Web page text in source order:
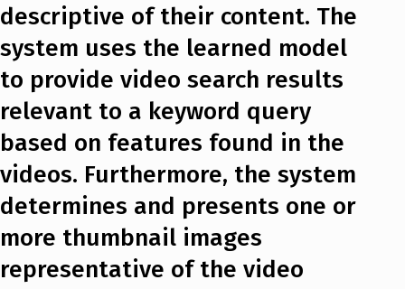
descriptive of their content. The
system uses the learned model
to provide video search results
relevant to a keyword query
based on features found in the
videos. Furthermore, the system
determines and presents one or
more thumbnail images
representative of the video